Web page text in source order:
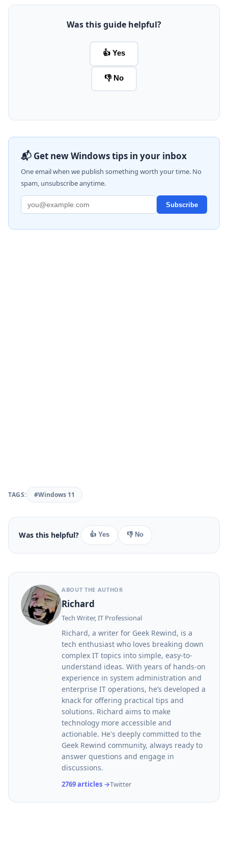
Was this guide helpful?
👍 Yes
👎 No
📬 Get new Windows tips in your inbox
One email when we publish something worth your time. No
spam, unsubscribe anytime.
Subscribe
TAGS: #Windows 11
Was this helpful? 👍 Yes 👎 No
ABOUT THE AUTHOR
Richard
Tech Writer, IT Professional
Richard, a writer for Geek Rewind, is a
tech enthusiast who loves breaking down
complex IT topics into simple, easy-to-
understand ideas. With years of hands-on
experience in system administration and
enterprise IT operations, he’s developed a
knack for offering practical tips and
solutions. Richard aims to make
technology more accessible and
actionable. He's deeply committed to the
Geek Rewind community, always ready to
answer questions and engage in
discussions.
2769 articles →Twitter